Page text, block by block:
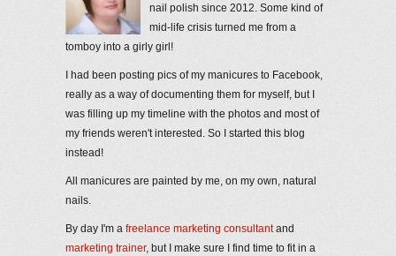
nail polish since 2012. Some kind of
mid-life crisis turned me from a
tomboy into a girly girl!
I had been posting pics of my manicures to Facebook,
really as a way of documenting them for myself, but I
was filling up my timeline with the photos and most of
my friends weren't interested. So I started this blog
instead!
All manicures are painted by me, on my own, natural
nails.
By day I'm a freelance marketing consultantand
marketing trainer, but I make sure I find time to fit in a